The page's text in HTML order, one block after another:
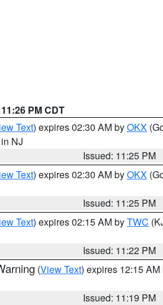
PM CDT
Text) expires 02:30 AM byOKX
NJ
Issued: 11:25 PM
Text) expires 02:30 AM byOKX
Issued: 11:25 PM
Text) expires 02:15 AM byTWC
Issued: 11:22 PM
(View Text) expires 12:15 AM
Issued: 11:19 PM